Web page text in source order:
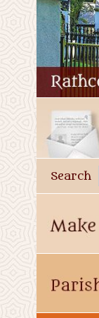
Search